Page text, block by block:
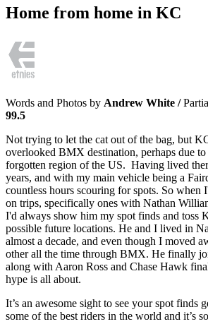
Home from home in KC
Words and Photos by Andrew White /
99.5
Not trying to let the cat out of the bag, but
overlooked BMX destination, perhaps due to
forgotten region of the US. Having lived
years, and with my main vehicle being a
countless hours scouring for spots. So when
on trips, specifically ones with Nathan
I'd always show him my spot finds and toss
possible future locations. He and I lived in
almost a decade, and even though I moved
other all the time through BMX. He finally
along with Aaron Ross and Chase Hawk
hype is all about.
It’s an awesome sight to see your spot finds
some of the best riders in the world and it’s